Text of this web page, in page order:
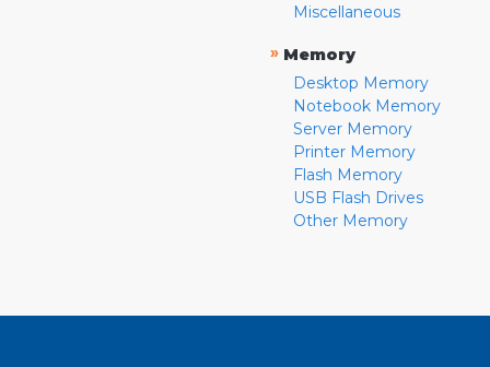
Miscellaneous
» Memory
Desktop Memory
Notebook Memory
Server Memory
Printer Memory
Flash Memory
USB Flash Drives
Other Memory